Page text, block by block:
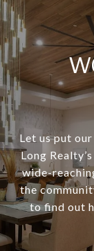
Let us put
Long
wide-
the
to find out